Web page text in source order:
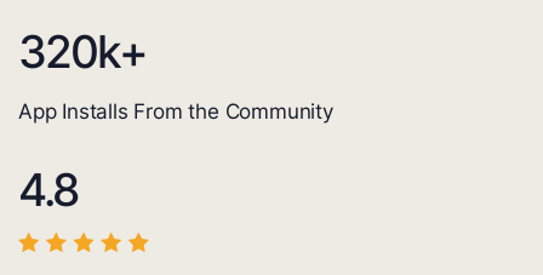
320k+
App Installs From the Community
4.8